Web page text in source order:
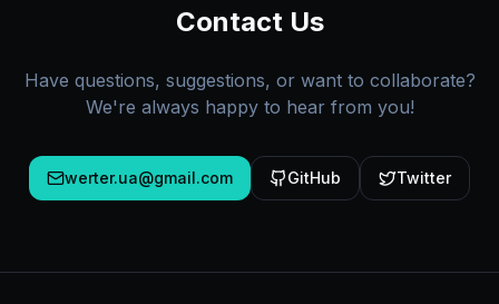
Contact Us
Have questions, suggestions, or want to collaborate?
We're always happy to hear from you!
werter.ua@gmail.com GitHub Twitter